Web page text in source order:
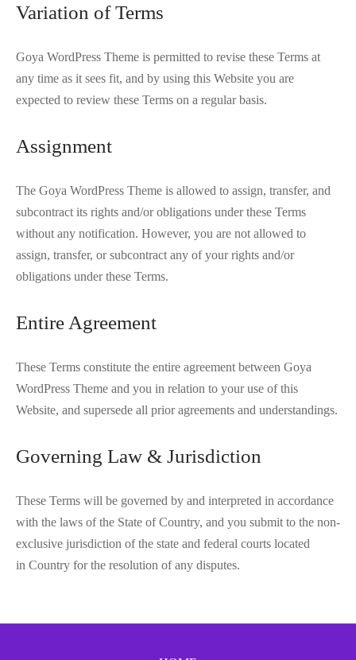
Variation of Terms
Goya WordPress Theme is permitted to revise these Terms at
any time as it sees fit, and by using this Website you are
expected to review these Terms on a regular basis.
Assignment
The Goya WordPress Theme is allowed to assign, transfer, and
subcontract its rights and/or obligations under these Terms
without any notification. However, you are not allowed to
assign, transfer, or subcontract any of your rights and/or
obligations under these Terms.
Entire Agreement
These Terms constitute the entire agreement between Goya
WordPress Theme and you in relation to your use of this
Website, and supersede all prior agreements and understandings.
Governing Law & Jurisdiction
These Terms will be governed by and interpreted in accordance
with the laws of the State of Country, and you submit to the non-
exclusive jurisdiction of the state and federal courts located
in Country for the resolution of any disputes.